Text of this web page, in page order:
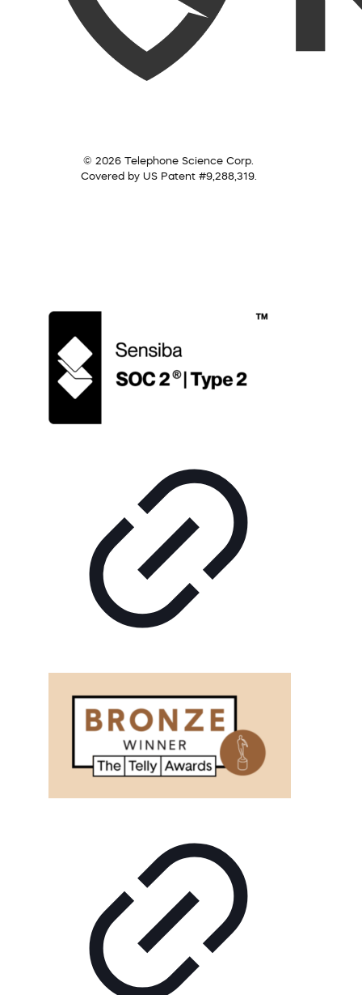
© 2026 Telephone Science Corp.
Covered by US Patent #9,288,319.